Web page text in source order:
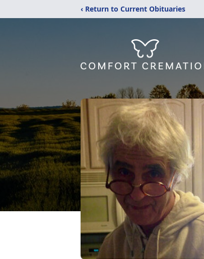
‹ Return to Current Obituaries